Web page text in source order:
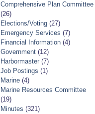
Comprehensive Plan Committee
(26)
Elections/Voting(27)
Emergency Services (7)
Financial Information(4)
Government(12)
Harbormaster(7)
Job Postings (1)
Marine(4)
Marine Resources Committee
(19)
Minutes (321)